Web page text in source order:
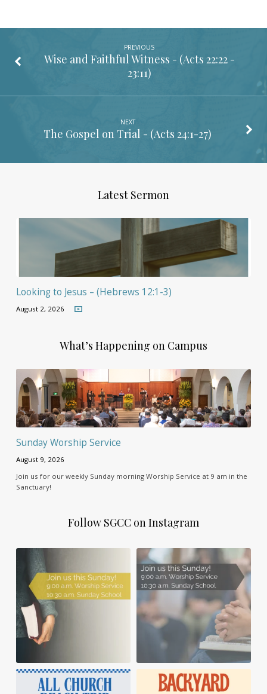
PREVIOUS
Wise and Faithful Witness - (Acts 22:22 -
23:11)
NEXT
The Gospel on Trial - (Acts 24:1-27)
Latest Sermon
Looking to Jesus – (Hebrews 12:1-3)
August 2, 2026
What’s Happening on Campus
Sunday Worship Service
August 9, 2026
Join us for our weekly Sunday morning Worship Service at 9 am in the
Sanctuary!
Follow SGCC on Instagram